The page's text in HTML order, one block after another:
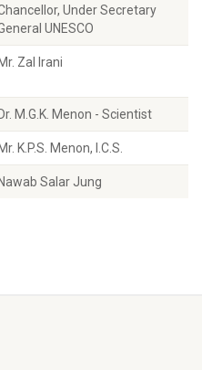
Under Secretary
UNESCO
Mr. Zal Irani
Dr. M.G.K. Menon - Scientist
Mr. K.P.S. Menon, I.C.S.
Nawab Salar Jung